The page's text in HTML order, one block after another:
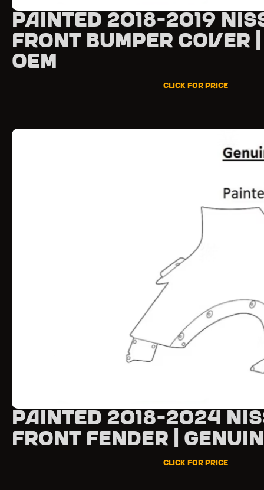
Painted 2018-2019
Front Bumper Cover |
OEM
Click for Price
Painted 2018-2024
Front Fender |
Click for Price